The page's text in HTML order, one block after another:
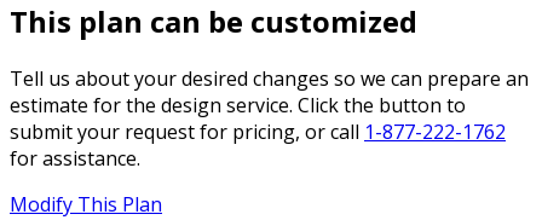
This plan can be customized
Tell us about your desired changes so we can prepare an
estimate for the design service. Click the button to
submit your request for pricing, or call 1-877-222-1762
for assistance.
Modify This Plan